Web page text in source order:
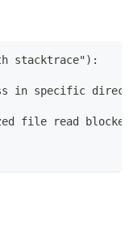
stacktrace"):
in specific
file read